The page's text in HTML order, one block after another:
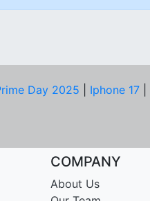
Day 2025 Iphone 17
COMPANY
About Us